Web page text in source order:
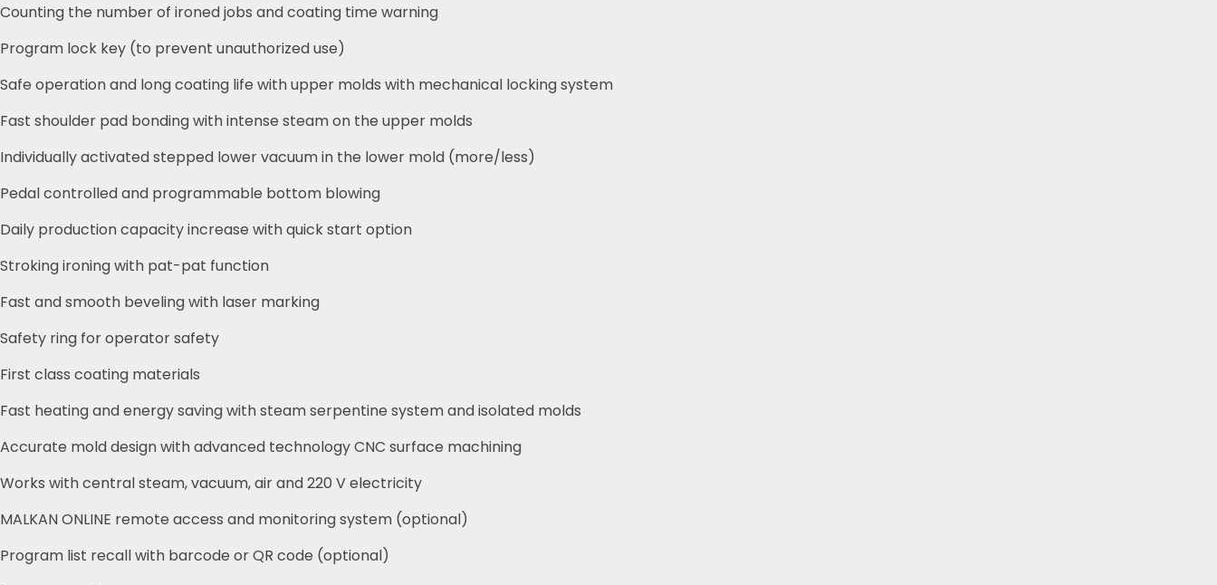
Counting the number of ironed jobs and coating time warning
Program lock key (to prevent unauthorized use)
Safe operation and long coating life with upper molds with mechanical locking system
Fast shoulder pad bonding with intense steam on the upper molds
Individually activated stepped lower vacuum in the lower mold (more/less)
Pedal controlled and programmable bottom blowing
Daily production capacity increase with quick start option
Stroking ironing with pat-pat function
Fast and smooth beveling with laser marking
Safety ring for operator safety
First class coating materials
Fast heating and energy saving with steam serpentine system and isolated molds
Accurate mold design with advanced technology CNC surface machining
Works with central steam, vacuum, air and 220 V electricity
MALKAN ONLINE remote access and monitoring system (optional)
Program list recall with barcode or QR code (optional)